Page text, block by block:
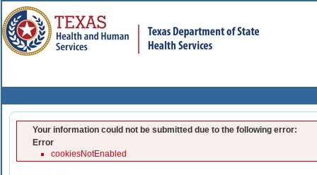
Your information could not be submitted due to the following error:
Error
cookiesNotEnabled